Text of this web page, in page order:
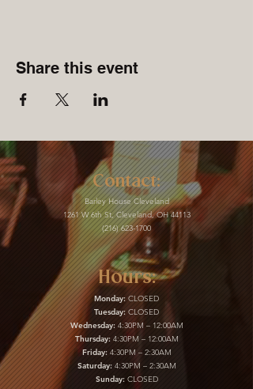
Share this event
Contact:
Barley House Cleveland
1261 W 6th St, Cleveland, OH 44113
(216) 623-1700
Hours:
Monday: CLOSED
Tuesday: CLOSED
Wednesday:4:30PM – 12:00AM
Thursday:4:30PM – 12:00AM
Friday:4:30PM – 2:30AM
Saturday:4:30PM – 2:30AM
Sunday:CLOSED